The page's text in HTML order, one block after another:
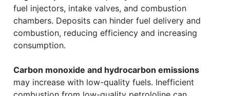
fuel injectors, intake valves, and combustion
chambers. Deposits can hinder fuel delivery and
combustion, reducing efficiency and increasing
consumption.
Carbon monoxide and hydrocarbon emissions
may increase with low-quality fuels. Inefficient